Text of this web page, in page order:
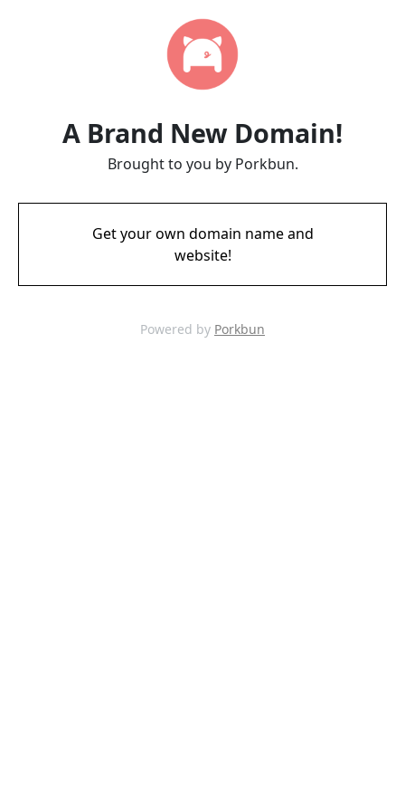
A Brand New Domain!
Brought to you by Porkbun.
Get your own domain name and
website!
Powered by Porkbun